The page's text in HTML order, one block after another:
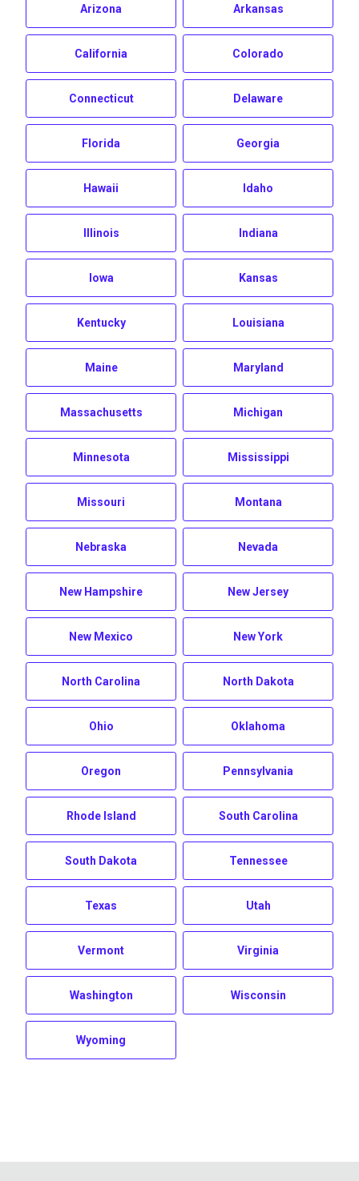
Arizona Arkansas
California Colorado
Connecticut Delaware
Florida Georgia
Hawaii Idaho
Illinois Indiana
Iowa Kansas
Kentucky Louisiana
Maine Maryland
Massachusetts Michigan
Minnesota Mississippi
Missouri Montana
Nebraska Nevada
New Hampshire New Jersey
New Mexico New York
North Carolina North Dakota
Ohio Oklahoma
Oregon Pennsylvania
Rhode Island South Carolina
South Dakota Tennessee
Texas Utah
Vermont Virginia
Washington Wisconsin
Wyoming